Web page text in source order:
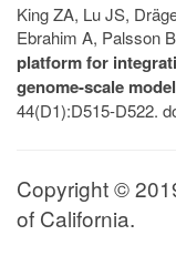
King ZA, Lu JS,
Ebrahim A, Palsson
platform for
genome-scale
44(D1):D515-D522.
Copyright ©
of California.